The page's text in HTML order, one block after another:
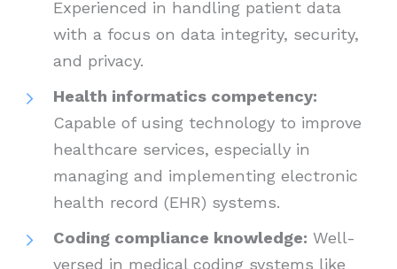
Experienced in handling patient data
with a focus on data integrity, security,
and privacy.
Health informatics competency:
Capable of using technology to improve
healthcare services, especially in
managing and implementing electronic
health record (EHR) systems.
Coding compliance knowledge: Well-
versed in medical coding systems like